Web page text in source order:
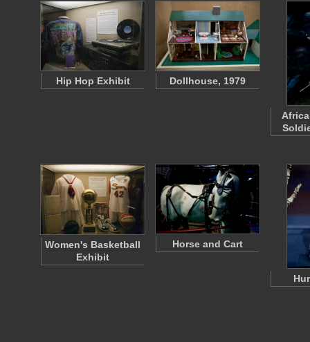
Hip Hop Exhibit Dollhouse, 1979
Women's Basketball
Exhibit
Horse and Cart